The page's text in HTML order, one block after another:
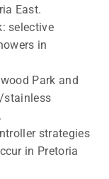
East.
selective
in
Park and
stainless
strategies
in Pretoria